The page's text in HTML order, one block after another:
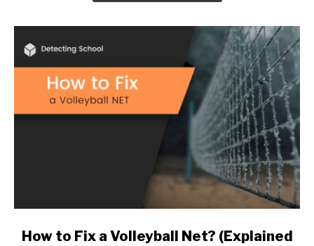
link
How to Fix a Volleyball Net? (Explained